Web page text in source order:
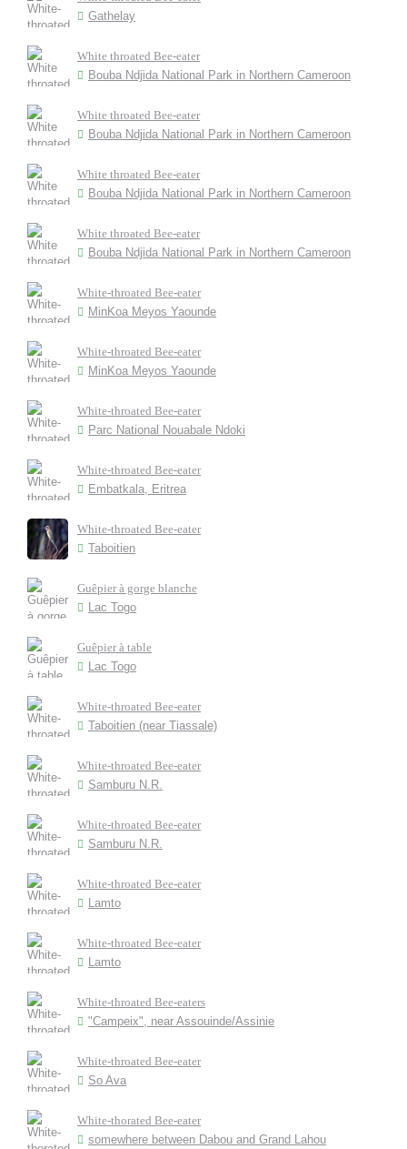
Gathelay
White throated Bee-eater
Bouba Ndjida National Park in Northern Cameroon
White throated Bee-eater
Bouba Ndjida National Park in Northern Cameroon
White throated Bee-eater
Bouba Ndjida National Park in Northern Cameroon
White throated Bee-eater
Bouba Ndjida National Park in Northern Cameroon
White-throated Bee-eater
MinKoa Meyos Yaounde
White-throated Bee-eater
MinKoa Meyos Yaounde
White-throated Bee-eater
Parc National Nouabale Ndoki
White-throated Bee-eater
Embatkala, Eritrea
White-throated Bee-eater
Taboitien
Guêpier à gorge blanche
Lac Togo
Guêpier à table
Lac Togo
White-throated Bee-eater
Taboitien (near Tiassale)
White-throated Bee-eater
Samburu N.R.
White-throated Bee-eater
Samburu N.R.
White-throated Bee-eater
Lamto
White-throated Bee-eater
Lamto
White-throated Bee-eaters
"Campeix", near Assouinde/Assinie
White-throated Bee-eater
So Ava
White-thorated Bee-eater
somewhere between Dabou and Grand Lahou